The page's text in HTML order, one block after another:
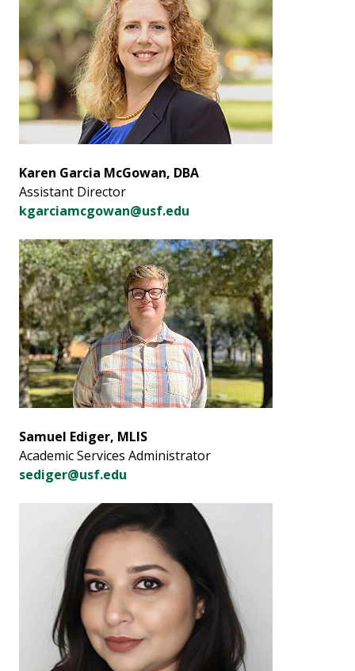
Karen Garcia McGowan, DBA
Assistant Director
kgarciamcgowan@usf.edu
Samuel Ediger, MLIS
Academic Services Administrator
sediger@usf.edu